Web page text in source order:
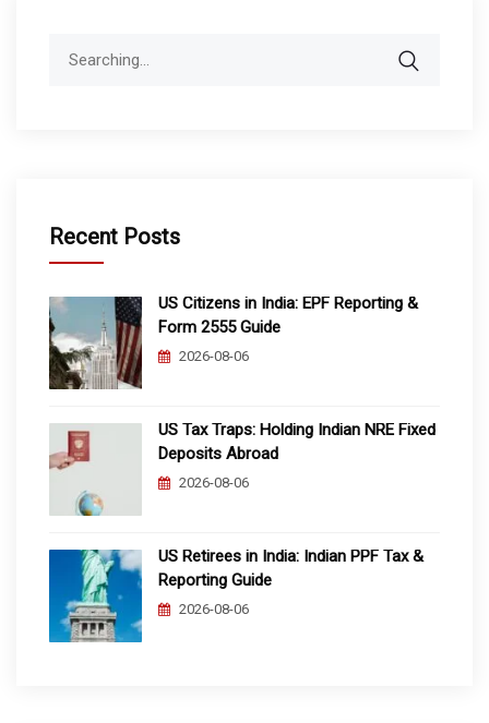
Recent Posts
US Citizens in India: EPF Reporting &
Form 2555 Guide
2026-08-06
US Tax Traps: Holding Indian NRE Fixed
Deposits Abroad
2026-08-06
US Retirees in India: Indian PPF Tax &
Reporting Guide
2026-08-06